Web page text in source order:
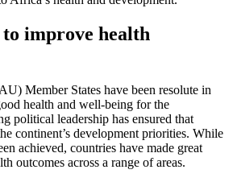
improve health
Member States have been resolute in
health and well-being for the
political leadership has ensured that
continent’s development priorities. While
achieved, countries have made great
outcomes across a range of areas.